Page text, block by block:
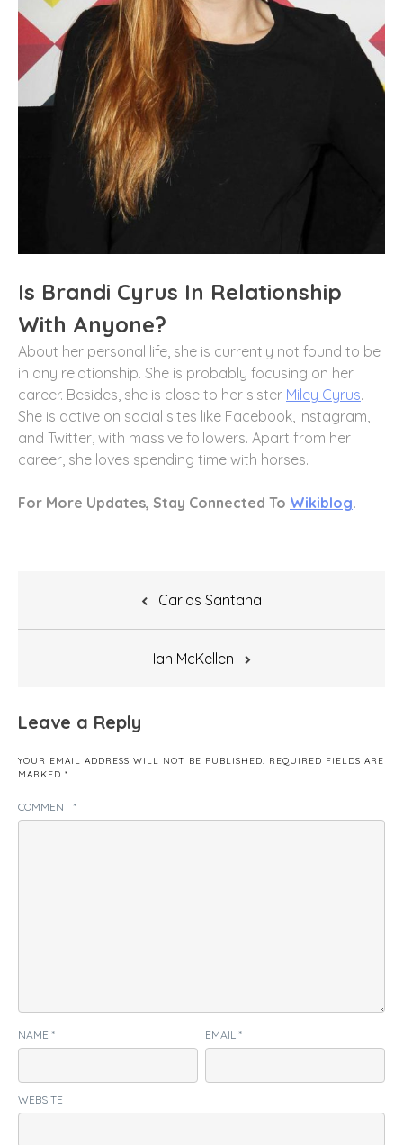
Is Brandi Cyrus In Relationship
With Anyone?
About her personal life, she is currently not found to be
in any relationship. She is probably focusing on her
career. Besides, she is close to her sister Miley Cyrus.
She is active on social sites like Facebook, Instagram,
and Twitter, with massive followers. Apart from her
career, she loves spending time with horses.
For More Updates, Stay Connected To Wikiblog.
Carlos Santana
Ian McKellen
Leave a Reply
YOUR EMAIL ADDRESS WILL NOT BE PUBLISHED. REQUIRED FIELDS ARE
MARKED *
COMMENT *
NAME * EMAIL *
WEBSITE